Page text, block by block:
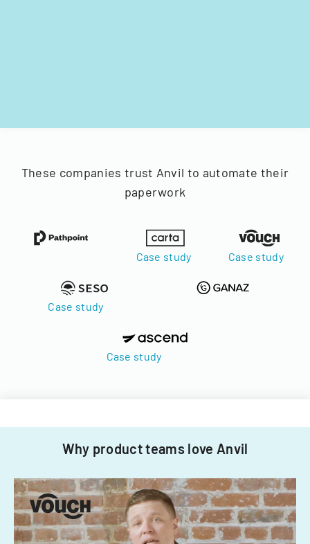
These companies trust Anvil to automate their
paperwork
Case study Case study
Case study
Case study
Why product teams love Anvil